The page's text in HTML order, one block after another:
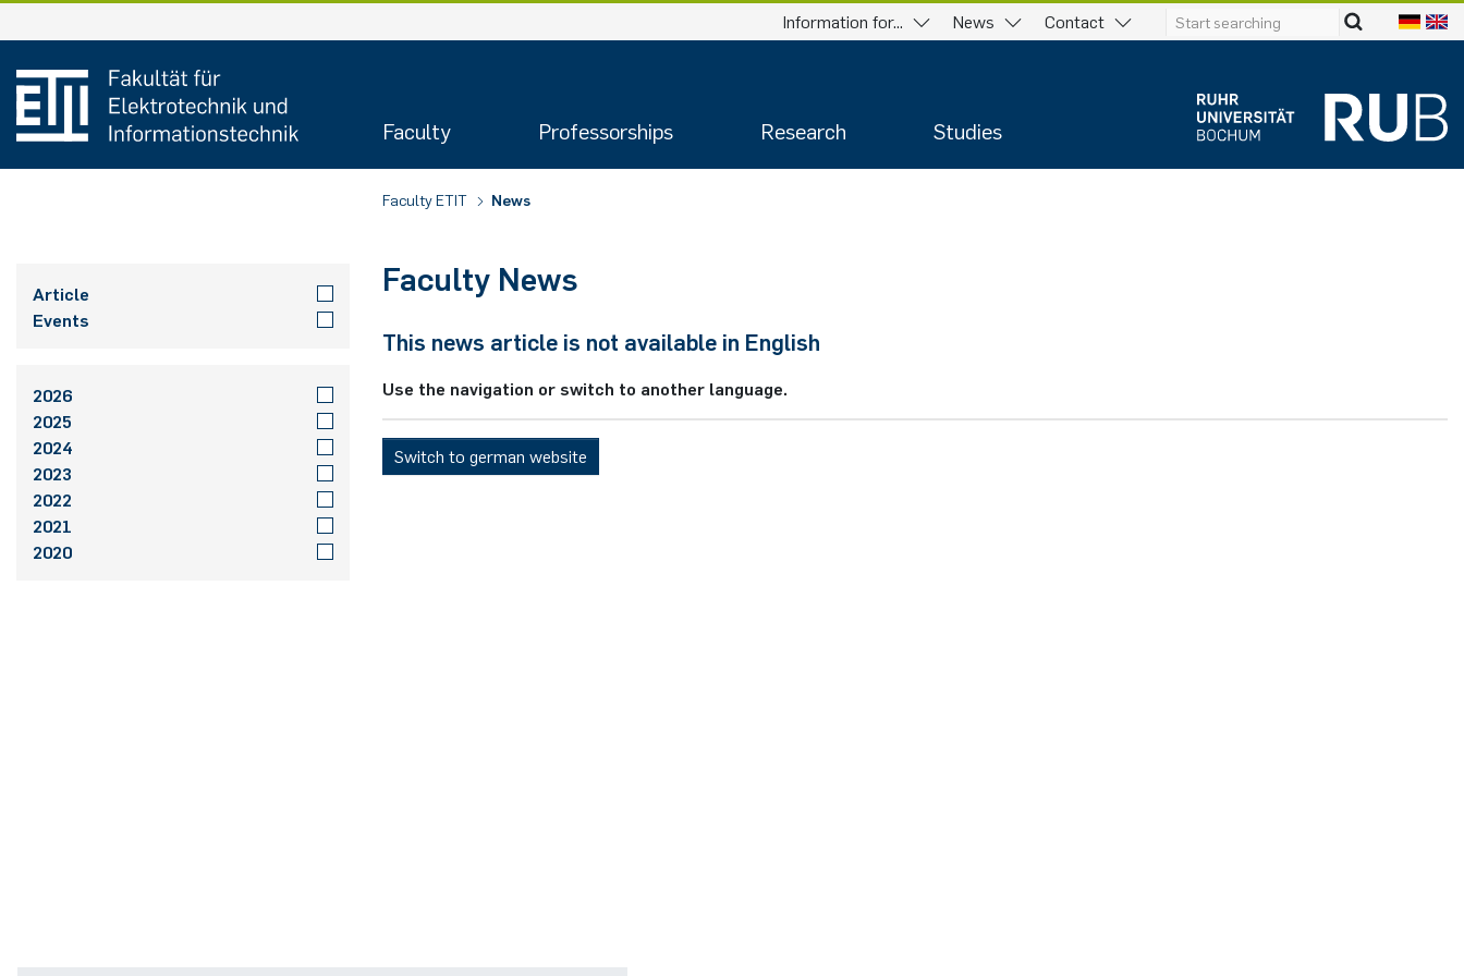
to
content
Information for... News Contact
Faculty Professorships Research Studies
Faculty ETIT News
Article
Events
2026
2025
2024
2023
2022
2021
2020
Faculty News
This news article is not available in English
Use the navigation or switch to another language.
Switch to german website